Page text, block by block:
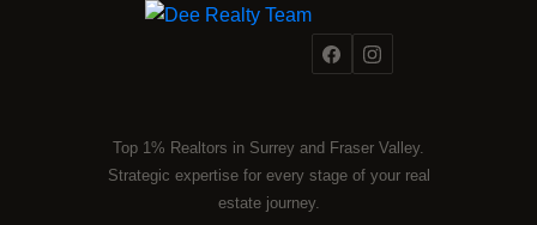
Top 1% Realtors in Surrey and Fraser Valley.
Strategic expertise for every stage of your real
estate journey.